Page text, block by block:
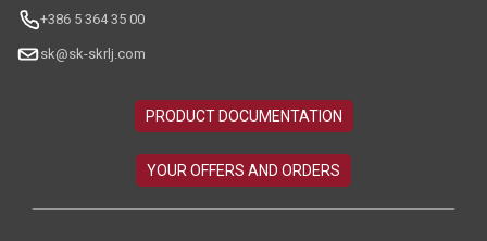
+386 5 364 35 00
sk@sk-skrlj.com